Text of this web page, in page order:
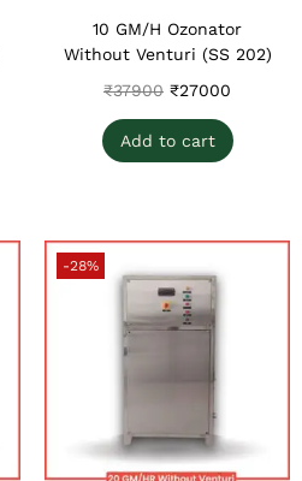
10 GM/H Ozonator
Without Venturi (SS 202)
₹37900 ₹27000
Add to cart
-28%